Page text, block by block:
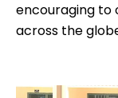
encouraging to
across the